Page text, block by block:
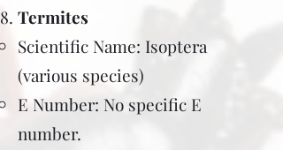
Termites
Scientific Name: Isoptera
(various species)
E Number: No specific E
number.